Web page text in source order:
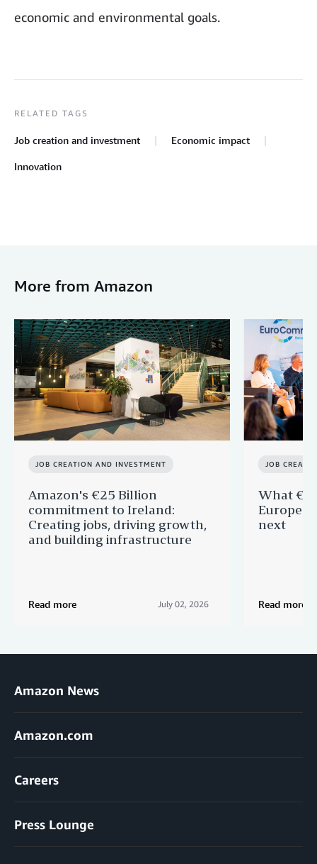
economic and environmental goals.
RELATED TAGS
Job creation and investment Economic impact
Innovation
More from Amazon
JOB CREATION AND INVESTMENT
Amazon's €25 Billion
commitment to Ireland:
Creating jobs, driving growth,
and building infrastructure
Read more July 02, 2026
JOB
What
Europe
next
Read more
Amazon News
Amazon.com
Careers
Press Lounge